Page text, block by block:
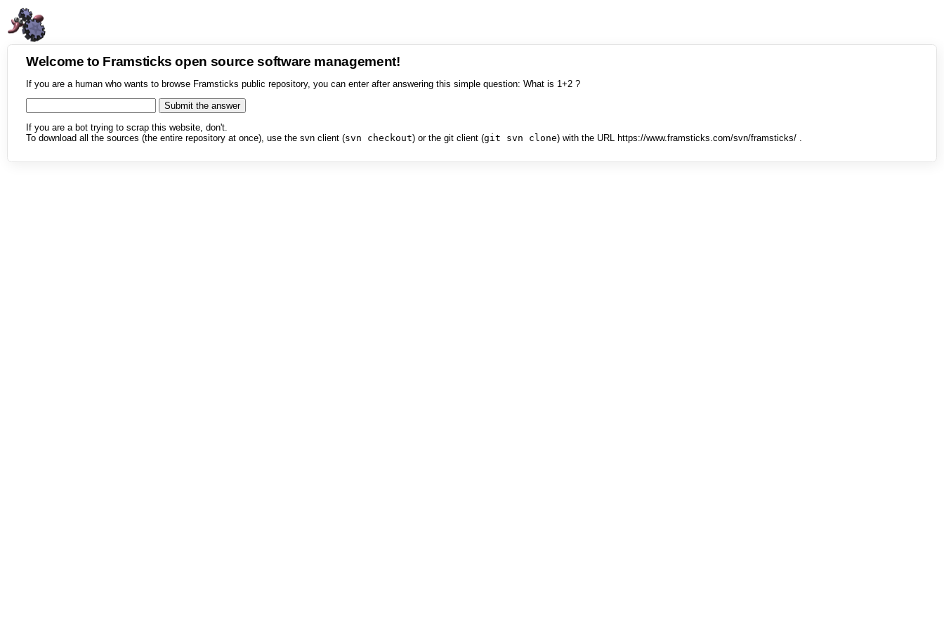
Welcome to Framsticks open source software management!
If you are a human who wants to browse Framsticks public repository, you can enter after answering this simple question: What is 1+2 ?
If you are a bot trying to scrap this website, don't.
To download all the sources (the entire repository at once), use the svn client (svn checkout) or the git client (git svn clone) with the URL https://www.framsticks.com/svn/framsticks/ .